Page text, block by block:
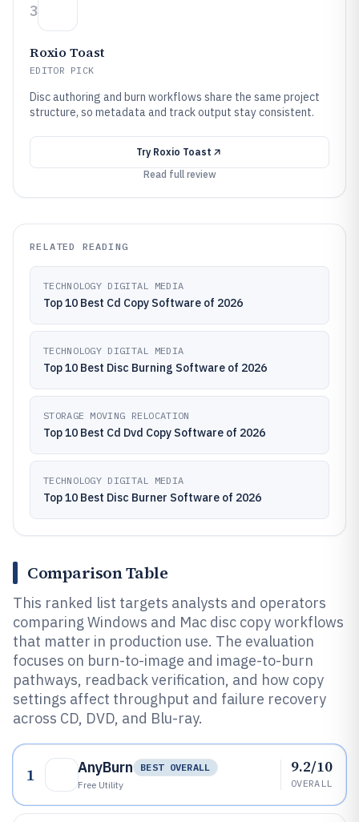
3
Roxio Toast
EDITOR PICK
Disc authoring and burn workflows share the same project
structure, so metadata and track output stay consistent.
Try Roxio Toast
Read full review
RELATED READING
TECHNOLOGY DIGITAL MEDIA
Top 10 Best Cd Copy Software of 2026
TECHNOLOGY DIGITAL MEDIA
Top 10 Best Disc Burning Software of 2026
STORAGE MOVING RELOCATION
Top 10 Best Cd Dvd Copy Software of 2026
TECHNOLOGY DIGITAL MEDIA
Top 10 Best Disc Burner Software of 2026
Comparison Table
This ranked list targets analysts and operators
comparing Windows and Mac disc copy workflows
that matter in production use. The evaluation
focuses on burn-to-image and image-to-burn
pathways, readback verification, and how copy
settings affect throughput and failure recovery
across CD, DVD, and Blu-ray.
1 AnyBurn
BEST OVERALL
Free Utility
9.2/10
OVERALL